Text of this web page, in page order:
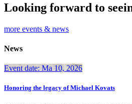
Looking forward to
more events & news
News
Event date: Ma 10, 2026
Honoring the legacy of Michael Kovats